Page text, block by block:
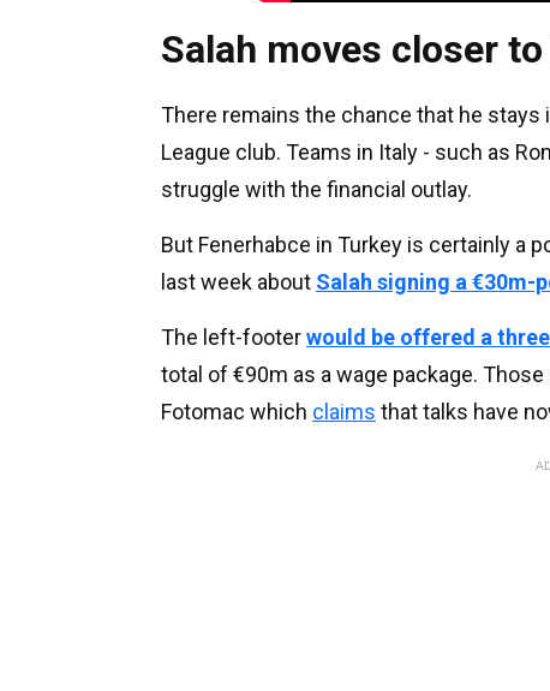
Salah moves closer
There remains the chance that he
League club. Teams in Italy - such as
struggle with the financial outlay.
But Fenerhabce in Turkey is certainly a
last week about Salah signing a €30m-
The left-footerwould be offered a
total of €90m as a wage package.
Fotomac which claims that talks have